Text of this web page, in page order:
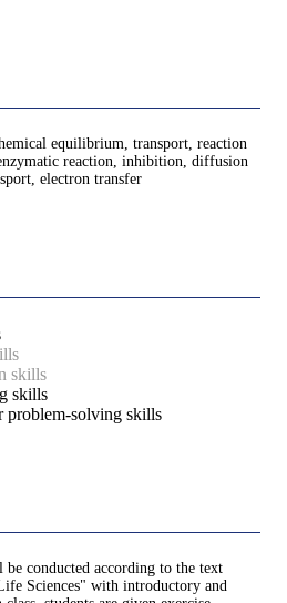
equilibrium, transport, reaction
reaction, inhibition, diffusion
electron transfer
skills
skills
problem-solving skills
conducted according to the text
Sciences" with introductory and